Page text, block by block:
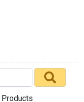
Products